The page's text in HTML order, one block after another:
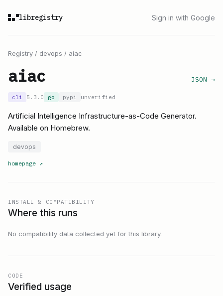
libregistry Sign in with Google
Registry / devops / aiac
aiac JSON →
cli 5.3.0 go pypi unverified
Artificial Intelligence Infrastructure-as-Code Generator.
Available on Homebrew.
devops
homepage ↗
INSTALL & COMPATIBILITY
Where this runs
No compatibility data collected yet for this library.
CODE
Verified usage